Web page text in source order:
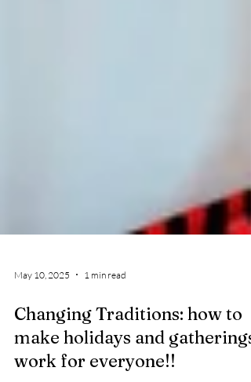
May 10, 2025 1 min read
Changing Traditions: how to